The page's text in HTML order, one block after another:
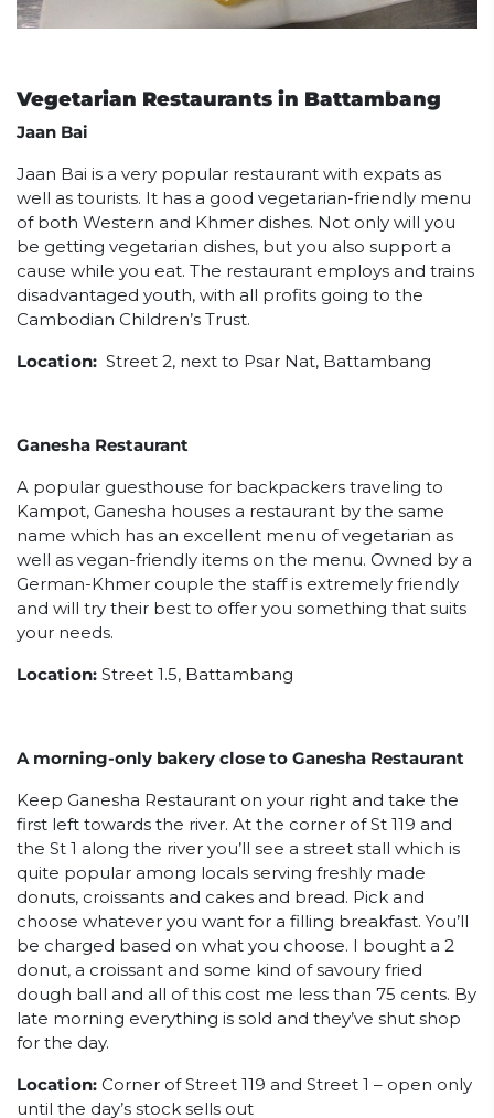
Vegetarian Restaurants in Battambang
Jaan Bai
Jaan Bai is a very popular restaurant with expats as
well as tourists. It has a good vegetarian-friendly menu
of both Western and Khmer dishes. Not only will you
be getting vegetarian dishes, but you also support a
cause while you eat. The restaurant employs and trains
disadvantaged youth, with all profits going to the
Cambodian Children’s Trust.
Location: Street 2, next to Psar Nat, Battambang
Ganesha Restaurant
A popular guesthouse for backpackers traveling to
Kampot, Ganesha houses a restaurant by the same
name which has an excellent menu of vegetarian as
well as vegan-friendly items on the menu. Owned by a
German-Khmer couple the staff is extremely friendly
and will try their best to offer you something that suits
your needs.
Location: Street 1.5, Battambang
A morning-only bakery close to Ganesha Restaurant
Keep Ganesha Restaurant on your right and take the
first left towards the river. At the corner of St 119 and
the St 1 along the river you’ll see a street stall which is
quite popular among locals serving freshly made
donuts, croissants and cakes and bread. Pick and
choose whatever you want for a filling breakfast. You’ll
be charged based on what you choose. I bought a 2
donut, a croissant and some kind of savoury fried
dough ball and all of this cost me less than 75 cents. By
late morning everything is sold and they’ve shut shop
for the day.
Location: Corner of Street 119 and Street 1 – open only
until the day’s stock sells out